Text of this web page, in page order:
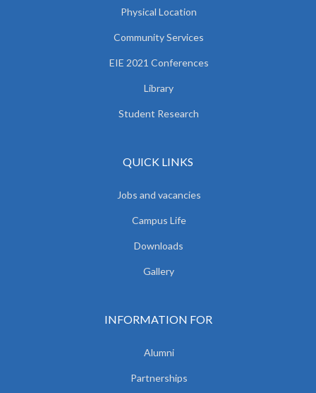
Physical Location
Community Services
EIE 2021 Conferences
Library
Student Research
QUICK LINKS
Jobs and vacancies
Campus Life
Downloads
Gallery
INFORMATION FOR
Alumni
Partnerships